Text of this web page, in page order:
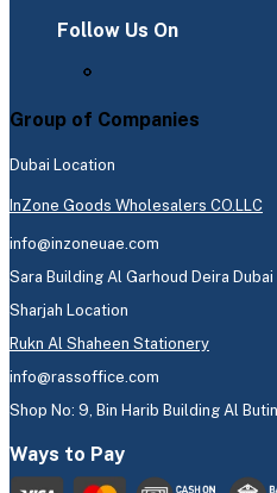
Follow Us On
Group of Companies
Dubai Location
InZone Goods Wholesalers CO.LLC
info@inzoneuae.com
Sara Building Al Garhoud Deira
Sharjah Location
Rukn Al Shaheen Stationery
info@rassoffice.com
Shop No: 9, Bin Harib Building Al
Ways to Pay